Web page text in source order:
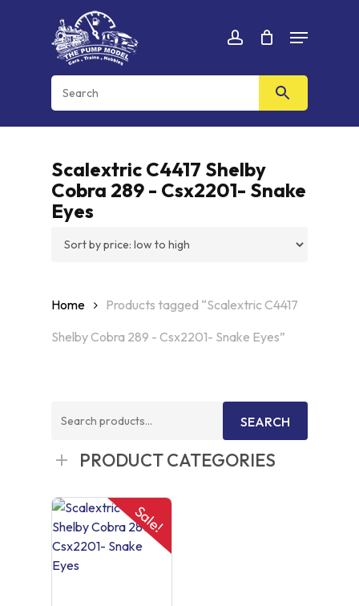
account
Menu
Cart CLOSE
CART
Scalextric C4417 Shelby
Cobra 289 - Csx2201- Snake
Eyes
Home
Products tagged “Scalextric C4417
Shelby Cobra 289 - Csx2201- Snake Eyes”
Search
SEARCH
PRODUCT CATEGORIES
Sale!